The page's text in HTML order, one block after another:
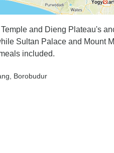
have
to the
and
and Dieng Plateau's
Sultan Palace and Mount
included.
, Borobudur